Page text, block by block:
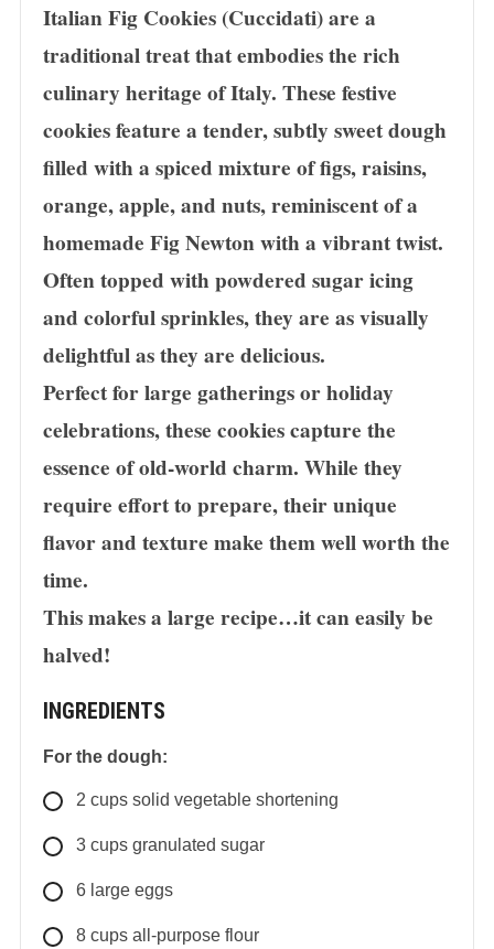
Italian Fig Cookies (Cuccidati) are a
traditional treat that embodies the rich
culinary heritage of Italy. These festive
cookies feature a tender, subtly sweet dough
filled with a spiced mixture of figs, raisins,
orange, apple, and nuts, reminiscent of a
homemade Fig Newton with a vibrant twist.
Often topped with powdered sugar icing
and colorful sprinkles, they are as visually
delightful as they are delicious.
Perfect for large gatherings or holiday
celebrations, these cookies capture the
essence of old-world charm. While they
require effort to prepare, their unique
flavor and texture make them well worth the
time.
This makes a large recipe…it can easily be
halved!
INGREDIENTS
For the dough:
2 cups solid vegetable shortening
3 cups granulated sugar
6 large eggs
8 cups all-purpose flour